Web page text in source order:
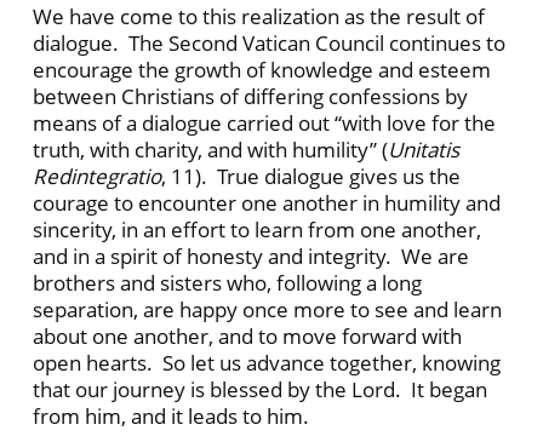
We have come to this realization as the result of
dialogue. The Second Vatican Council continues to
encourage the growth of knowledge and esteem
between Christians of differing confessions by
means of a dialogue carried out “with love for the
truth, with charity, and with humility” (Unitatis
Redintegratio, 11). True dialogue gives us the
courage to encounter one another in humility and
sincerity, in an effort to learn from one another,
and in a spirit of honesty and integrity. We are
brothers and sisters who, following a long
separation, are happy once more to see and learn
about one another, and to move forward with
open hearts. So let us advance together, knowing
that our journey is blessed by the Lord. It began
from him, and it leads to him.